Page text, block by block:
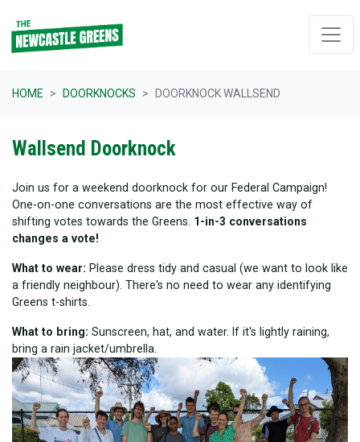
HOME DOORKNOCKS DOORKNOCK WALLSEND
Wallsend Doorknock
Join us for a weekend doorknock for our Federal Campaign!
One-on-one conversations are the most effective way of
shifting votes towards the Greens. 1-in-3 conversations
changes a vote!
What to wear: Please dress tidy and casual (we want to look like
a friendly neighbour). There's no need to wear any identifying
Greens t-shirts.
What to bring: Sunscreen, hat, and water. If it's lightly raining,
bring a rain jacket/umbrella.